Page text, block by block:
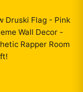
Druski Flag - Pink
Wall Decor -
Rapper Room
!